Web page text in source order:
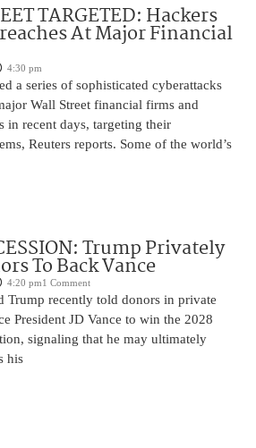
TARGETED: Hackers
At Major Financial
4:30 pm
a series of sophisticated cyberattacks
Wall Street financial firms and
in recent days, targeting their
Reuters reports. Some of the world’s
Trump Privately
To Back Vance
4:20 pm1 Comment
Trump recently told donors in private
President JD Vance to win the 2028
signaling that he may ultimately
his